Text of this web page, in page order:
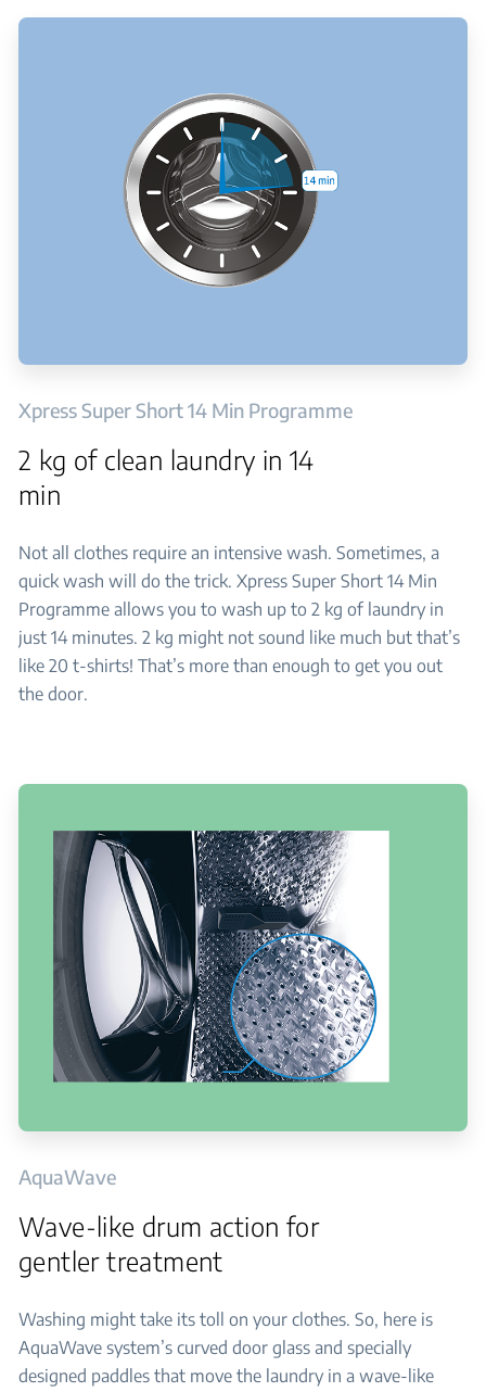
Xpress Super Short 14 Min Programme
2 kg of clean laundry in 14
min
Not all clothes require an intensive wash. Sometimes, a
quick wash will do the trick. Xpress Super Short 14 Min
Programme allows you to wash up to 2 kg of laundry in
just 14 minutes. 2 kg might not sound like much but that’s
like 20 t-shirts! That’s more than enough to get you out
the door.
AquaWave
Wave-like drum action for
gentler treatment
Washing might take its toll on your clothes. So, here is
AquaWave system’s curved door glass and specially
designed paddles that move the laundry in a wave-like